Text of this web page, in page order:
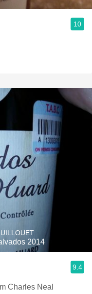
10
2014
9.4
Charles Neal